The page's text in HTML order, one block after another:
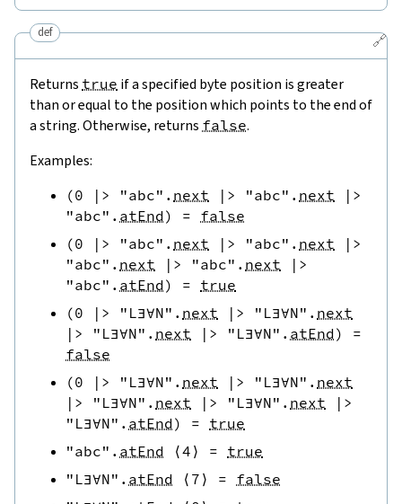
🔗
def
Returns true if a specified byte position is greater
than or equal to the position which points to the end of
a string. Otherwise, returns false.
Examples:
(0 |> "abc" . next |> "abc" . next
|>
"abc" . atEnd) = false
(0 |> "abc" . next |> "abc" . next
|>
"abc" . next |> "abc" . next
|>
"abc" . atEnd) = true
(0 |> "L∃∀N" . next |> "L∃∀N" . next
|>
"L∃∀N" . next |> "L∃∀N" . atEnd)
=
false
(0 |> "L∃∀N" . next |> "L∃∀N" . next
|>
"L∃∀N" . next |> "L∃∀N" . next
|>
"L∃∀N" . atEnd) = true
"abc" . atEnd ⟨4 ⟩ = true
"L∃∀N" . atEnd ⟨ 7 ⟩ = false